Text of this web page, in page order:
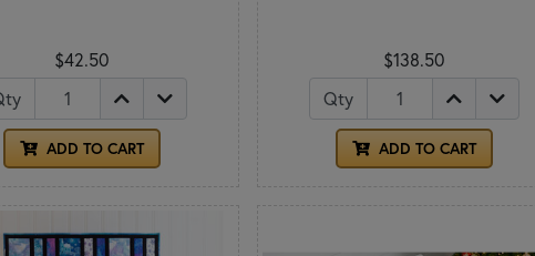
$42.50
ADD TO CART
$138.50
Qty
ADD TO CART